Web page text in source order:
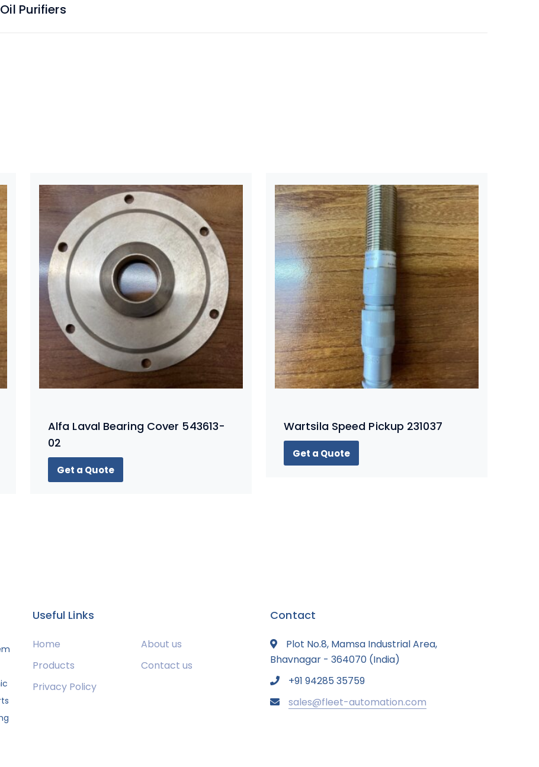
Purifiers
Alfa Laval Bearing Cover 543613-
02
Get a Quote
Wartsila Speed Pickup 231037
Get a Quote
Useful Links
Home
About us
Products
Contact us
Privacy Policy
Contact
Plot No.8, Mamsa Industrial Area,
Bhavnagar - 364070 (India)
+91 94285 35759
sales@fleet-automation.com